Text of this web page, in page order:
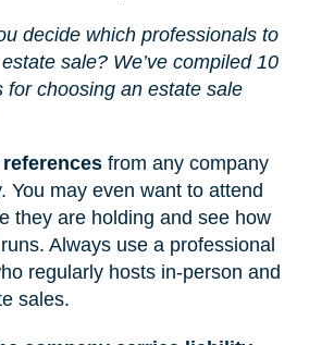
decide which professionals to
sale? We’ve compiled 10
for choosing an estate sale
from any company
You may even want to attend
they are holding and see how
Always use a professional
regularly hosts in-person and
sales.